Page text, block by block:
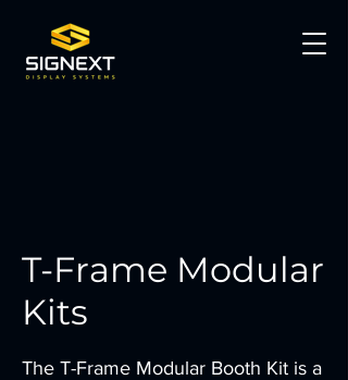
T-Frame Modular
Kits
The T-Frame Modular Booth Kit is a